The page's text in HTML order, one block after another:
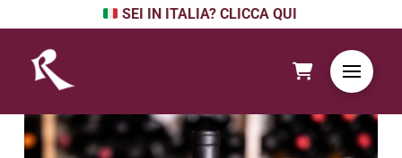
SEI IN ITALIA? CLICCA QUI